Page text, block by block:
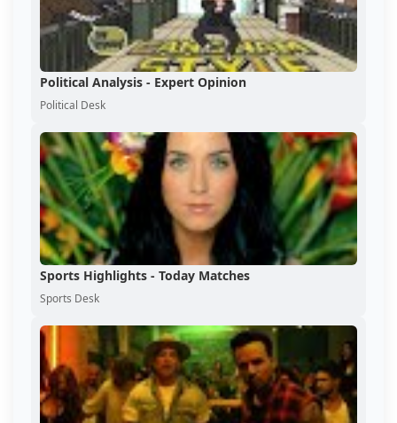
Political Analysis - Expert Opinion
Political Desk
Sports Highlights - Today Matches
Sports Desk